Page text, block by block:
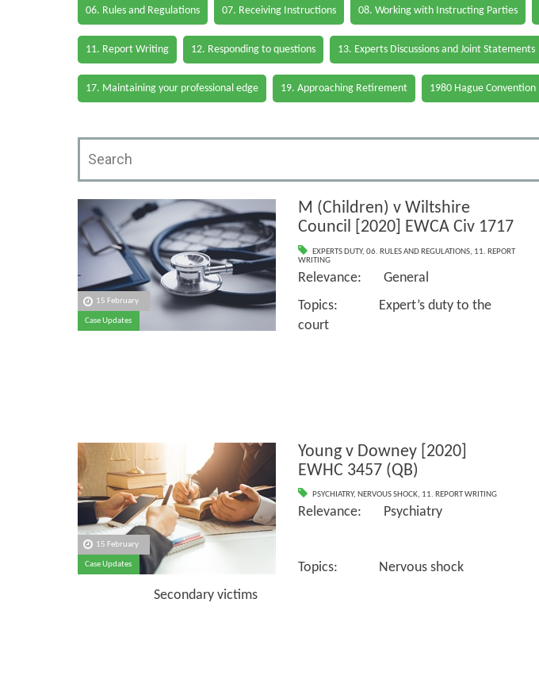
06. Rules and Regulations 07. Receiving Instructions 08. Working with Instructing Parties
11. Report Writing 12. Responding to questions 13. Experts Discussions and Joint Statements
17. Maintaining your professional edge 19. Approaching Retirement 1980 Hague Convention
15 February
Case Updates
M (Children) v Wiltshire
Council [2020] EWCA Civ 1717
EXPERTS DUTY, 06. RULES AND REGULATIONS, 11. REPORT
WRITING
Relevance: General
Topics: Expert’s duty to the
court
15 February
Case Updates
Young v Downey [2020]
EWHC 3457 (QB)
PSYCHIATRY, NERVOUS SHOCK, 11. REPORT WRITING
Relevance: Psychiatry
Topics: Nervous shock
Secondary victims